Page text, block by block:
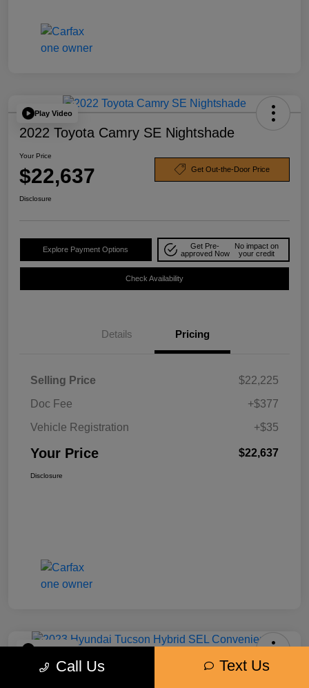
Play Video
2022 Toyota Camry SE Nightshade
Your Price
$22,637 Get Out-the-Door Price
Disclosure
Explore Payment Options
Get Pre-
approved Now
No impact on
your credit
Check Availability
Details Pricing
Selling Price
$22,225
Doc Fee
+$377
Vehicle Registration
+$35
Your Price $22,637
Disclosure
Play Video
2023 Hyundai Tucson Hybrid SEL
Call Us Text Us